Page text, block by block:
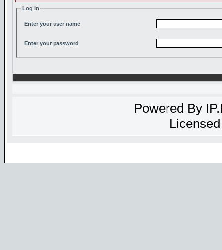
Log In
Enter your user name
Enter your password
Powered By